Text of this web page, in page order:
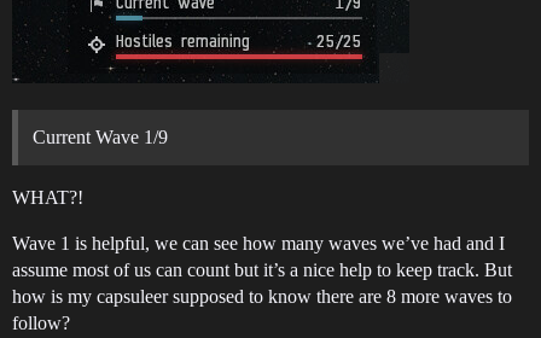
Current Wave 1/9
WHAT?!
Wave 1 is helpful, we can see how many waves we’ve had and I
assume most of us can count but it’s a nice help to keep track. But
how is my capsuleer supposed to know there are 8 more waves to
follow?